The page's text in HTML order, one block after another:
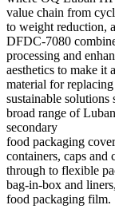
value chain from
to weight reduction,
DFDC-7080
processing and
aesthetics to make it
material for
sustainable solutions
broad range of
secondary
food packaging
containers, caps and
through to flexible
bag-in-box and
food packaging film.